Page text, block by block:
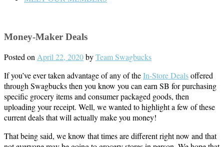
Money-Maker Deals
Posted onApril 22, 2020byTeam Swagbucks
If you’ve ever taken advantage of any of theIn-Store Dealsoffered
through Swagbucks then you know you can earn SB for purchasing
specific grocery items and consumer packaged goods, then
uploading your receipt. Well, we wanted to highlight a few of these
current deals that will actually make you money!
That being said, we know that times are different right now and that